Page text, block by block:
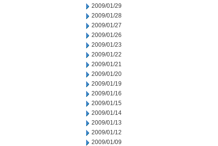
2009/01/29
2009/01/28
2009/01/27
2009/01/26
2009/01/23
2009/01/22
2009/01/21
2009/01/20
2009/01/19
2009/01/16
2009/01/15
2009/01/14
2009/01/13
2009/01/12
2009/01/09